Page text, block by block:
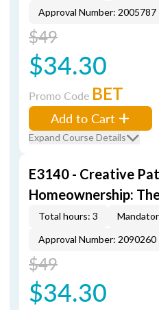
Approval Number: 2005787
$49
$34.30
Promo Code BET
Add to Cart
Expand Course Details
E3140 - Creative
Homeownership:
Total hours: 3
Approval Number: 2090260
$49
$34.30